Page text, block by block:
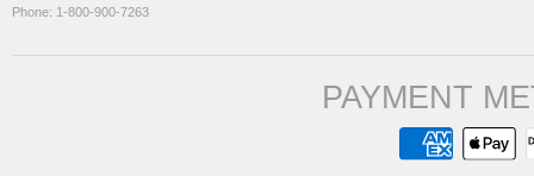
Phone: 1-800-900-7263
PAYMENT